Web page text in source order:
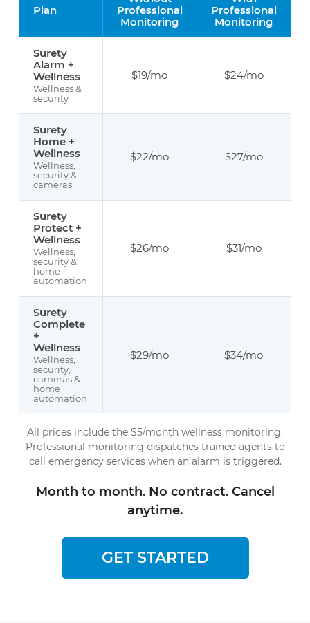
Plan
Professional
Monitoring
Professional
Monitoring
Surety
Alarm +
Wellness
Wellness &
security
$19/mo $24/mo
Surety
Home +
Wellness
Wellness,
security &
cameras
$22/mo $27/mo
Surety
Protect +
Wellness
Wellness,
security &
home
automation
$26/mo $31/mo
Surety
Complete
+
Wellness
Wellness,
security,
cameras &
home
automation
$29/mo $34/mo
All prices include the $5/month wellness monitoring.
Professional monitoring dispatches trained agents to
call emergency services when an alarm is triggered.
Month to month. No contract. Cancel
anytime.
GET STARTED